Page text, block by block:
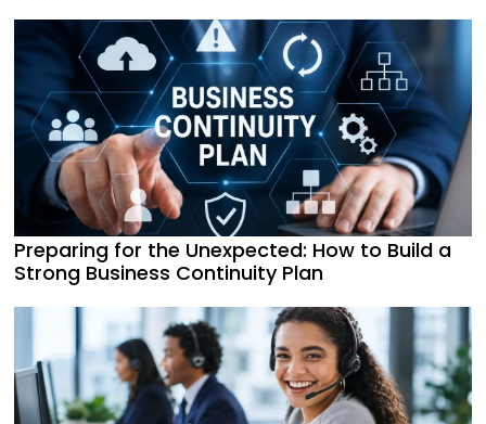
Preparing for the Unexpected: How to Build a
Strong Business Continuity Plan